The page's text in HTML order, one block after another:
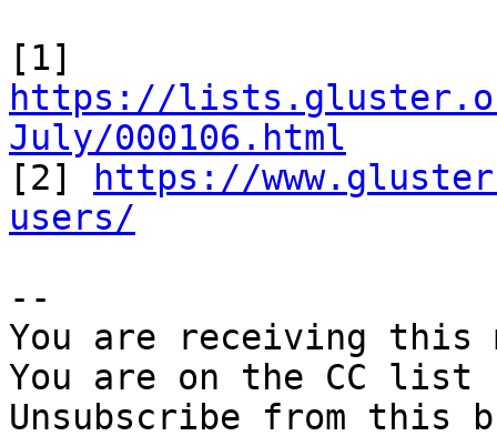
https://
July/000106.html
[2]
https://
users/
--
You are receiving this
You are on the CC